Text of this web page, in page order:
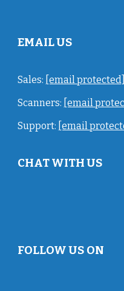
EMAIL US
Sales: [email protected]
Scanners: [email
Support: [email
CHAT WITH US
FOLLOW US ON